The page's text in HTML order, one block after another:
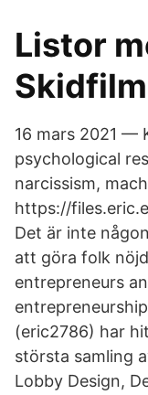
Listor
16 mars 2021 —
psychological
narcissism,
https://
Det är inte
att göra folk
entrepreneurs
(eric2786) har
största samling
Lobby Design,